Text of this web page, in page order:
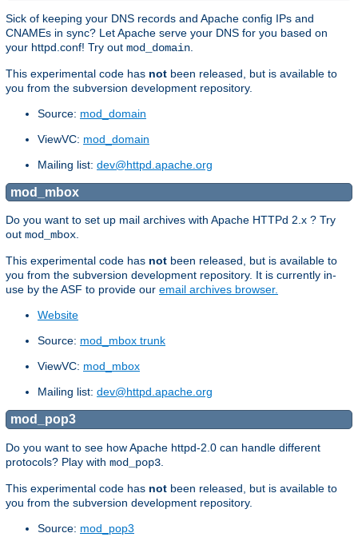
Sick of keeping your DNS records and Apache config IPs and
CNAMEs in sync? Let Apache serve your DNS for you based on
your httpd.conf! Try out mod_domain
This experimental code has not been released, but is available to
you from the subversion development repository.
Source: mod_domain
ViewVC: mod_domain
Mailing list: dev@httpd.apache.org
mod_mbox
Do you want to set up mail archives with Apache HTTPd 2.x ? Try
out mod_mbox.
This experimental code has not been released, but is available to
you from the subversion development repository. It is currently in-
use by the ASF to provide our email archives browser.
Website
Source: mod_mbox trunk
ViewVC: mod_mbox
Mailing list: dev@httpd.apache.org
mod_pop3
Do you want to see how Apache httpd-2.0 can handle different
protocols? Play with mod_pop3
This experimental code has not been released, but is available to
you from the subversion development repository.
Source: mod_pop3